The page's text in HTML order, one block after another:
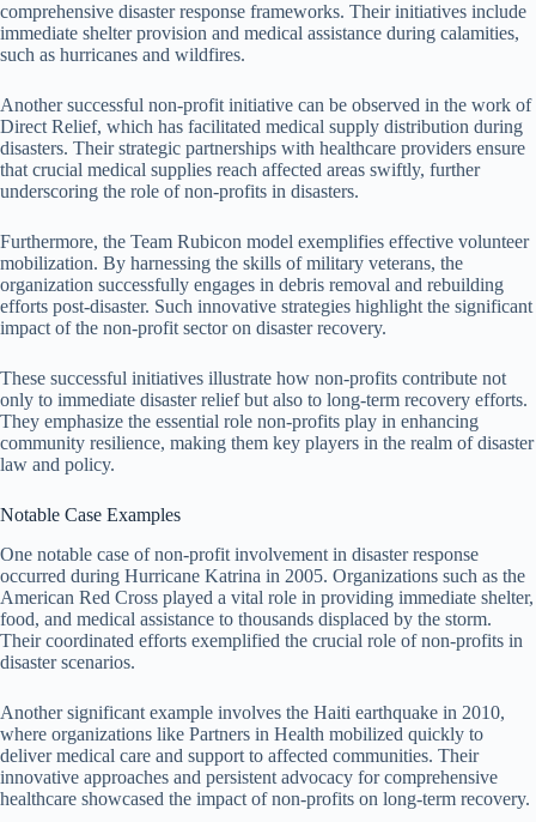
comprehensive disaster response frameworks. Their initiatives include
immediate shelter provision and medical assistance during calamities,
such as hurricanes and wildfires.
Another successful non-profit initiative can be observed in the work of
Direct Relief, which has facilitated medical supply distribution during
disasters. Their strategic partnerships with healthcare providers ensure
that crucial medical supplies reach affected areas swiftly, further
underscoring the role of non-profits in disasters.
Furthermore, the Team Rubicon model exemplifies effective volunteer
mobilization. By harnessing the skills of military veterans, the
organization successfully engages in debris removal and rebuilding
efforts post-disaster. Such innovative strategies highlight the significant
impact of the non-profit sector on disaster recovery.
These successful initiatives illustrate how non-profits contribute not
only to immediate disaster relief but also to long-term recovery efforts.
They emphasize the essential role non-profits play in enhancing
community resilience, making them key players in the realm of disaster
law and policy.
Notable Case Examples
One notable case of non-profit involvement in disaster response
occurred during Hurricane Katrina in 2005. Organizations such as the
American Red Cross played a vital role in providing immediate shelter,
food, and medical assistance to thousands displaced by the storm.
Their coordinated efforts exemplified the crucial role of non-profits in
disaster scenarios.
Another significant example involves the Haiti earthquake in 2010,
where organizations like Partners in Health mobilized quickly to
deliver medical care and support to affected communities. Their
innovative approaches and persistent advocacy for comprehensive
healthcare showcased the impact of non-profits on long-term recovery.